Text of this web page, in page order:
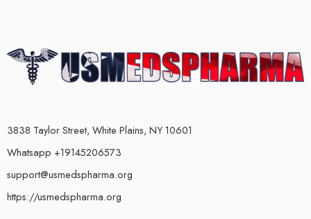
3838 Taylor Street, White Plains, NY 10601
Whatsapp +19145206573
support@usmedspharma.org
https://usmedspharma.org